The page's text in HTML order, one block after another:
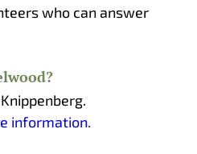
who can answer
information.